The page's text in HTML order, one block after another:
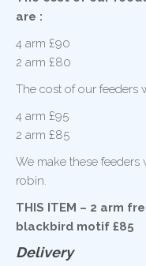
are :
4 arm £90
2 arm £80
The cost of our feeders
4 arm £95
2 arm £85
We make these
robin.
THIS ITEM – 2 arm
blackbird motif £85
Delivery